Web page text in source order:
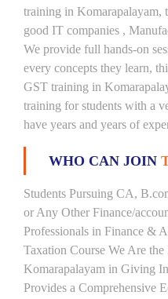
training in Komarapalayam,
good IT companies ,
We provide full hands-on
every concepts they learn,
GST training in
training for students with a
have years and years of
WHO CAN JOIN
Students Pursuing CA,
or Any Other Finance/
Professionals in Finance &
Taxation Course We Are
Komarapalayam in Giving
Provides a Comprehensive